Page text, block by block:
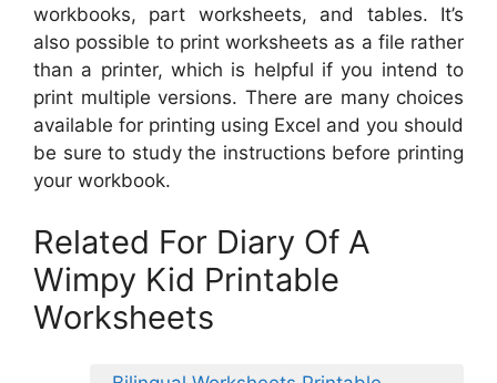
workbooks, part worksheets, and tables. It’s
also possible to print worksheets as a file rather
than a printer, which is helpful if you intend to
print multiple versions. There are many choices
available for printing using Excel and you should
be sure to study the instructions before printing
your workbook.
Related For Diary Of A
Wimpy Kid Printable
Worksheets